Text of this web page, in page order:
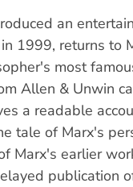
an
1999, returns to
most
Allen & Unwin
a readable
tale of Marx's
Marx's earlier
publication